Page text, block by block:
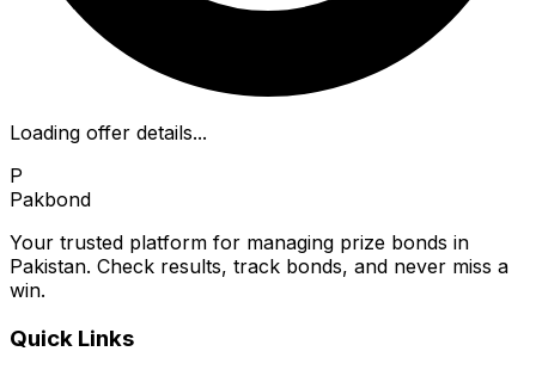
Loading offer details...
P
Pakbond
Your trusted platform for managing prize bonds in
Pakistan. Check results, track bonds, and never miss a
win.
Quick Links